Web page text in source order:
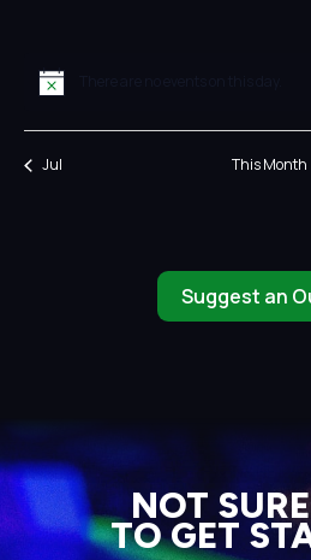
Notice
Jul This Month
Suggest an
NOT
TO GET